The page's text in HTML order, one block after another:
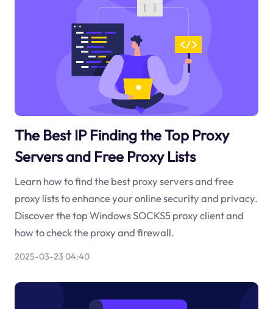
The Best IP Finding the Top Proxy
Servers and Free Proxy Lists
Learn how to find the best proxy servers and free
proxy lists to enhance your online security and privacy.
Discover the top Windows SOCKS5 proxy client and
how to check the proxy and firewall.
2025-03-23 04:40